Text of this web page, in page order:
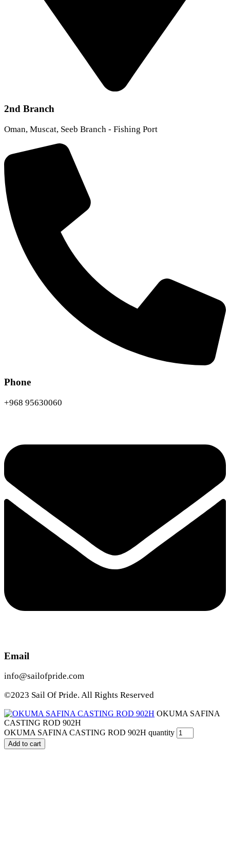
2nd Branch
Oman, Muscat, Seeb Branch - Fishing Port
Phone
+968 95630060
Email
info@sailofpride.com
©2023 Sail Of Pride. All Rights Reserved
OKUMA SAFINA
CASTING ROD 902H
OKUMA SAFINA CASTING ROD 902H quantity
Add to cart